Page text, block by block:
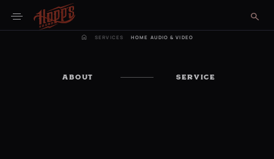
SERVICES HOME AUDIO & VIDEO
ABOUT SERVICE